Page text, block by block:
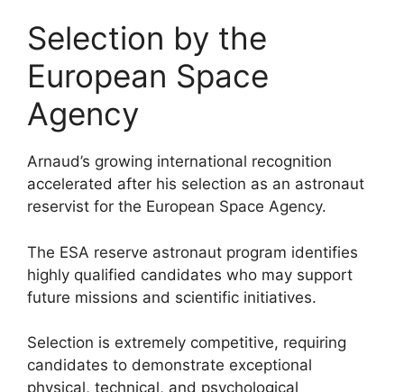
Selection by the
European Space
Agency
Arnaud’s growing international recognition
accelerated after his selection as an astronaut
reservist for the European Space Agency.
The ESA reserve astronaut program identifies
highly qualified candidates who may support
future missions and scientific initiatives.
Selection is extremely competitive, requiring
candidates to demonstrate exceptional
physical, technical, and psychological